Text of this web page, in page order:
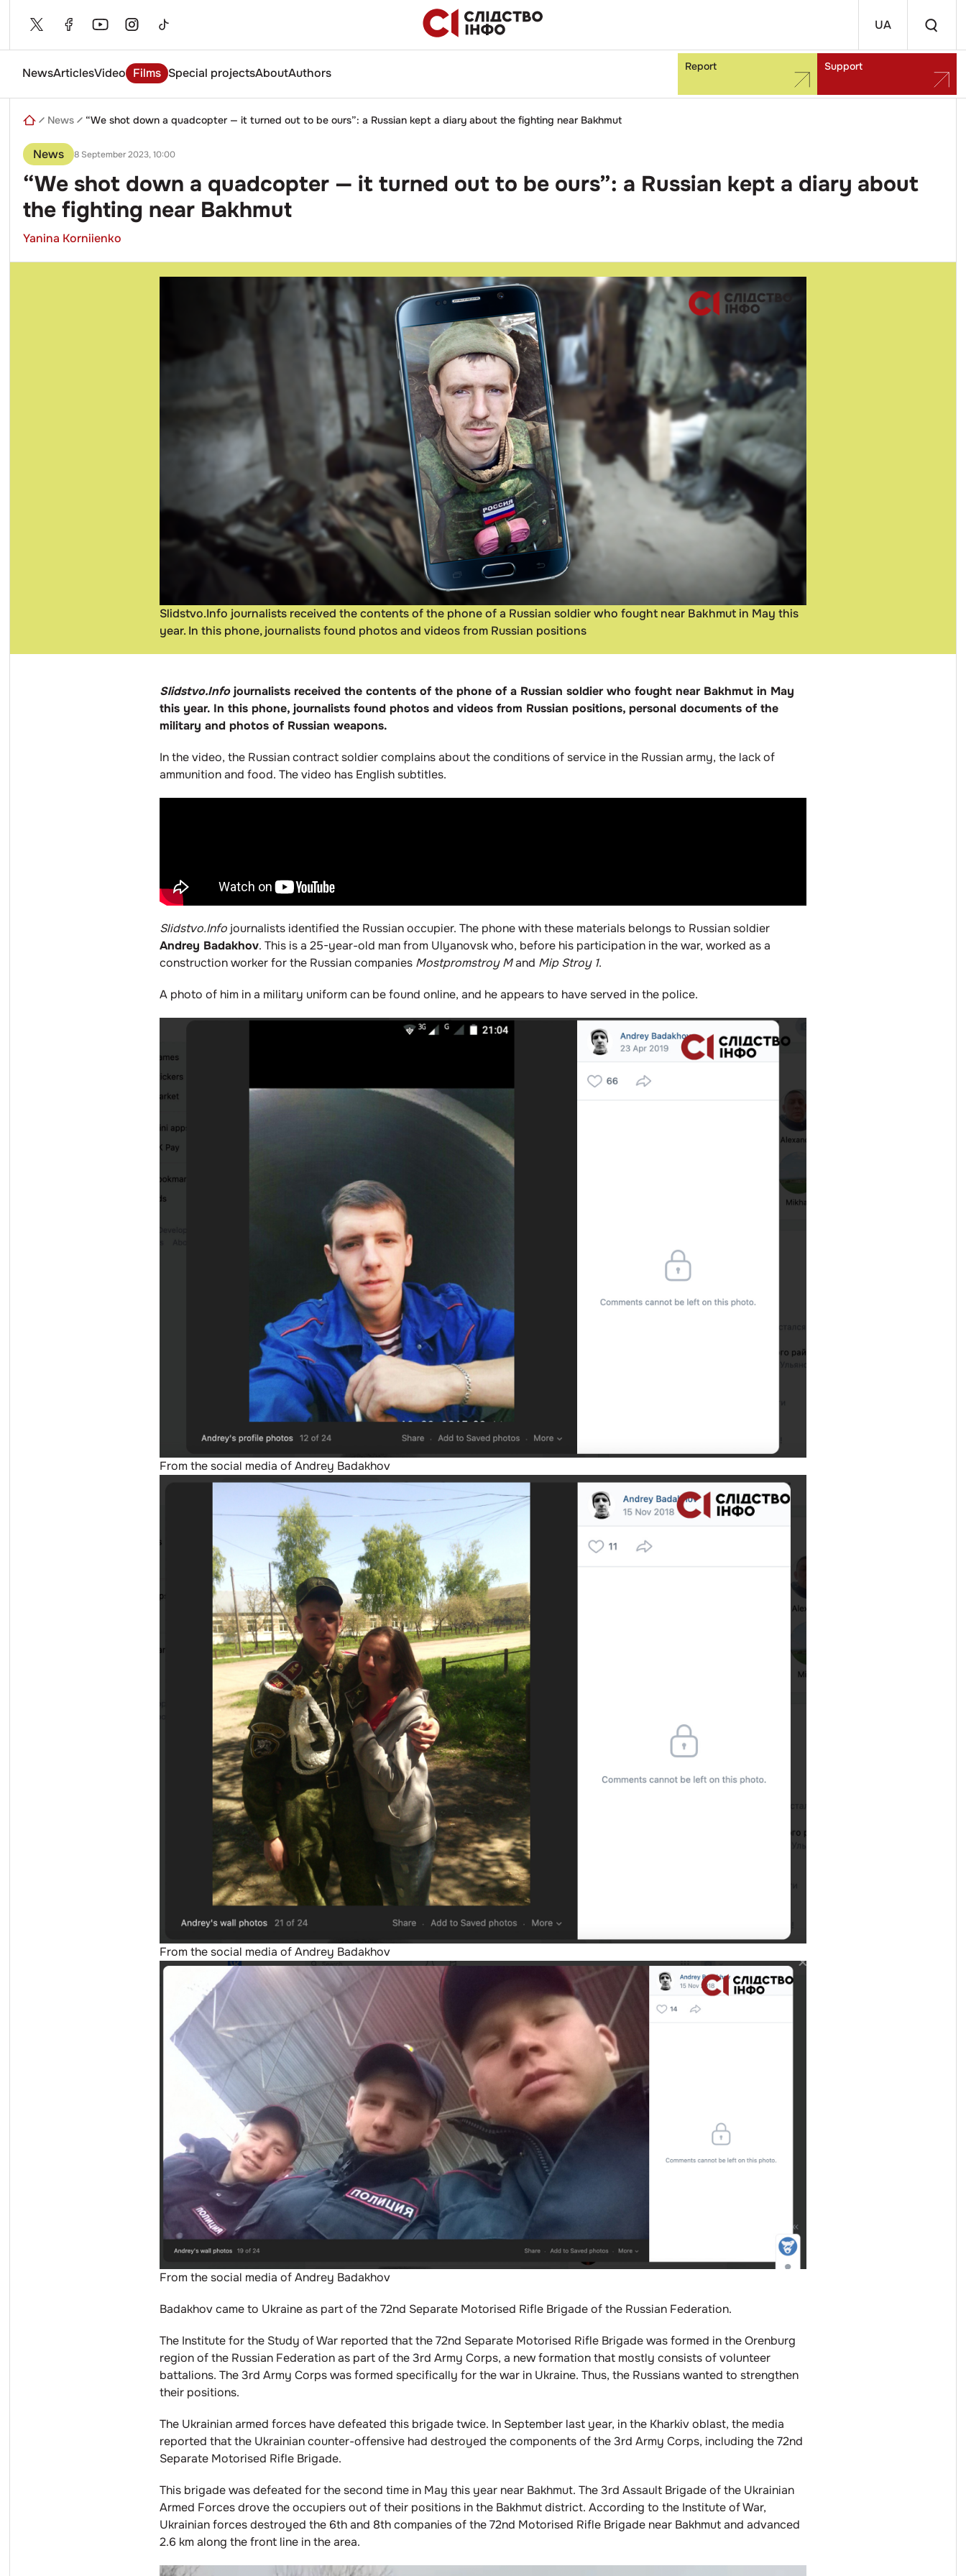
content UA
NewsArticlesVideo Films Special projectsAboutAuthors Report Support
Enter
queryNews “We shot down a quadcopter — it turned out to be ours”: a Russian kept a diary about the fighting near Bakhmut
News 8 September 2023, 10:00
“We shot down a quadcopter — it turned out to be ours”: a Russian kept a diary about
the fighting near Bakhmut
Yanina Korniienko
Slidstvo.Info journalists received the contents of the phone of a Russian soldier who fought near Bakhmut in May this
year. In this phone, journalists found photos and videos from Russian positions
Slidstvo.Infojournalists received the contents of the phone of a Russian soldier who fought near Bakhmut in May
this year. In this phone, journalists found photos and videos from Russian positions, personal documents of the
military and photos of Russian weapons.
In the video, the Russian contract soldier complains about the conditions of service in the Russian army, the lack of
ammunition and food. The video has English subtitles.
Slidstvo.Info journalists identified the Russian occupier. The phone with these materials belongs to Russian soldier
Andrey Badakhov. This is a 25-year-old man from Ulyanovsk who, before his participation in the war, worked as a
construction worker for the Russian companies Mostpromstroy Mand Mip Stroy 1.
A photo of him in a military uniform can be found online, and he appears to have served in the police.
From the social media of Andrey Badakhov
From the social media of Andrey Badakhov
From the social media of Andrey Badakhov
Badakhov came to Ukraine as part of the 72nd Separate Motorised Rifle Brigade of the Russian Federation.
The Institute for the Study of War reported that the 72nd Separate Motorised Rifle Brigade was formed in the Orenburg
region of the Russian Federation as part of the 3rd Army Corps, a new formation that mostly consists of volunteer
battalions. The 3rd Army Corps was formed specifically for the war in Ukraine. Thus, the Russians wanted to strengthen
their positions.
The Ukrainian armed forces have defeated this brigade twice. In September last year, in the Kharkiv oblast, the media
reported that the Ukrainian counter-offensive had destroyed the components of the 3rd Army Corps, including the 72nd
Separate Motorised Rifle Brigade.
This brigade was defeated for the second time in May this year near Bakhmut. The 3rd Assault Brigade of the Ukrainian
Armed Forces drove the occupiers out of their positions in the Bakhmut district. According to the Institute of War,
Ukrainian forces destroyed the 6th and 8th companies of the 72nd Motorised Rifle Brigade near Bakhmut and advanced
2.6 km along the front line in the area.